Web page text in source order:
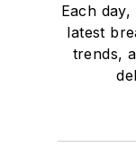
Each
latest
trends,